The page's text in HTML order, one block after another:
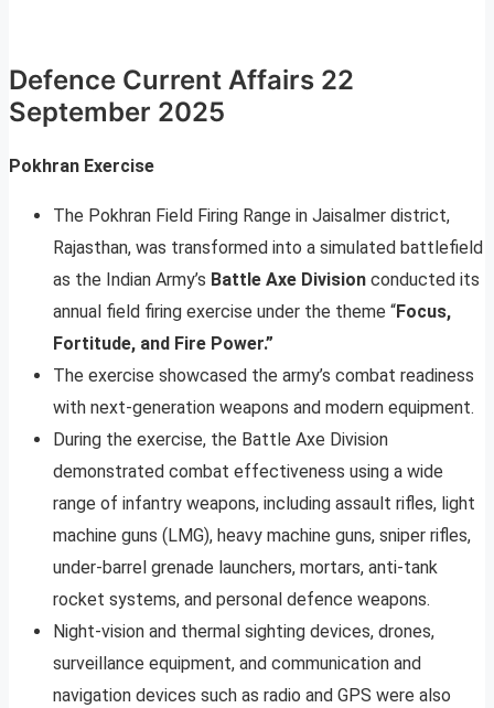
Defence Current Affairs 22
September 2025
Pokhran Exercise
The Pokhran Field Firing Range in Jaisalmer district,
Rajasthan, was transformed into a simulated battlefield
as the Indian Army’s Battle Axe Division conducted its
annual field firing exercise under the theme “Focus,
Fortitude, and Fire Power.”
The exercise showcased the army’s combat readiness
with next-generation weapons and modern equipment.
During the exercise, the Battle Axe Division
demonstrated combat effectiveness using a wide
range of infantry weapons, including assault rifles, light
machine guns (LMG), heavy machine guns, sniper rifles,
under-barrel grenade launchers, mortars, anti-tank
rocket systems, and personal defence weapons.
Night-vision and thermal sighting devices, drones,
surveillance equipment, and communication and
navigation devices such as radio and GPS were also